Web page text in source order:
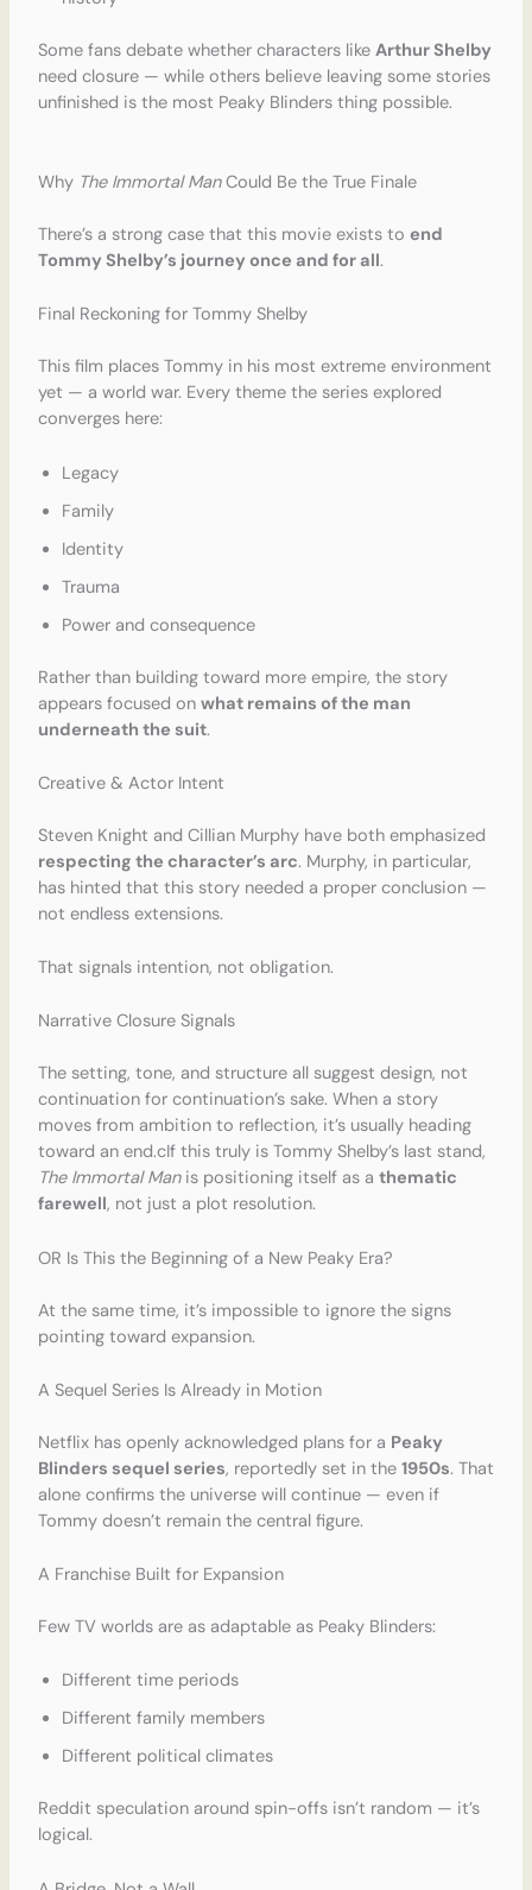
Some fans debate whether characters like Arthur Shelby
need closure — while others believe leaving some stories
unfinished is the most Peaky Blinders thing possible.
Why The Immortal ManCould Be the True Finale
There’s a strong case that this movie exists to end
Tommy Shelby’s journey once and for all.
Final Reckoning for Tommy Shelby
This film places Tommy in his most extreme environment
yet — a world war. Every theme the series explored
converges here:
Legacy
Family
Identity
Trauma
Power and consequence
Rather than building toward more empire, the story
appears focused on what remains of the man
underneath the suit.
Creative & Actor Intent
Steven Knight and Cillian Murphy have both emphasized
respecting the character’s arc. Murphy, in particular,
has hinted that this story needed a proper conclusion —
not endless extensions.
That signals intention, not obligation.
Narrative Closure Signals
The setting, tone, and structure all suggest design, not
continuation for continuation’s sake. When a story
moves from ambition to reflection, it’s usually heading
toward an end.cIf this truly is Tommy Shelby’s last stand,
The Immortal Manis positioning itself as a thematic
farewell, not just a plot resolution.
OR Is This the Beginning of a New Peaky Era?
At the same time, it’s impossible to ignore the signs
pointing toward expansion.
A Sequel Series Is Already in Motion
Netflix has openly acknowledged plans for a Peaky
Blinders sequel series, reportedly set in the 1950s. That
alone confirms the universe will continue — even if
Tommy doesn’t remain the central figure.
A Franchise Built for Expansion
Few TV worlds are as adaptable as Peaky Blinders:
Different time periods
Different family members
Different political climates
Reddit speculation around spin-offs isn’t random — it’s
logical.